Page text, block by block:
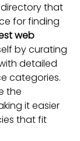
directory that
for finding
web
by curating
detailed
categories.
the
it easier
that fit